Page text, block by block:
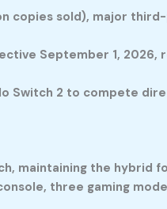
copies sold), major
September 1,
Switch 2 to compete
maintaining the
three gaming